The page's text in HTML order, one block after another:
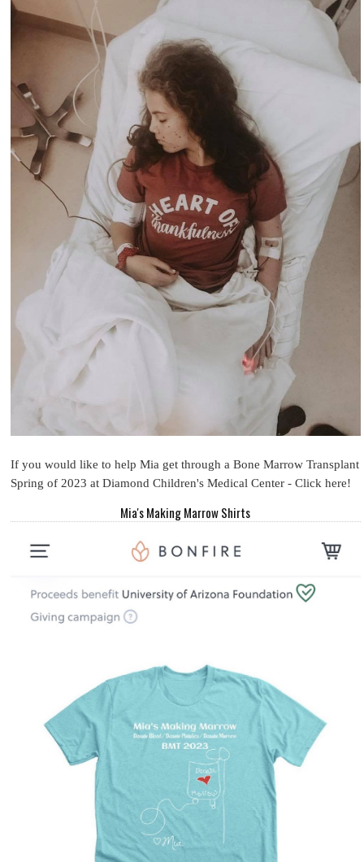
If you would like to help Mia get through a Bone Marrow Transplant
Spring of 2023 at Diamond Children's Medical Center - Click here!
Mia's Making Marrow Shirts